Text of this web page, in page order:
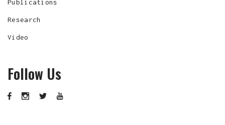
Publications
Research
Video
Follow Us